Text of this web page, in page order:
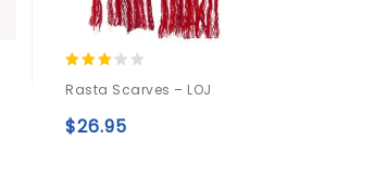
out of
5
Rasta Scarves – LOJ
$26.95